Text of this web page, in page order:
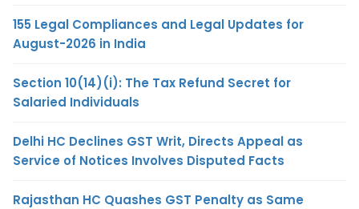
155 Legal Compliances and Legal Updates for
August-2026 in India
Section 10(14)(i): The Tax Refund Secret for
Salaried Individuals
Delhi HC Declines GST Writ, Directs Appeal as
Service of Notices Involves Disputed Facts
Rajasthan HC Quashes GST Penalty as Same